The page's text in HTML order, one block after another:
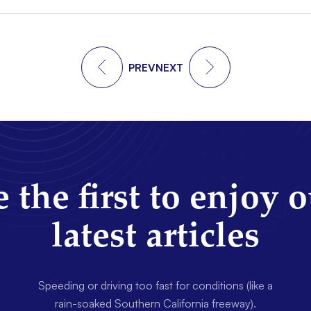
PREVNEXT
the first to enjoy
latest articles
Speeding or driving too fast for conditions (like a
rain-soaked Southern California freeway).